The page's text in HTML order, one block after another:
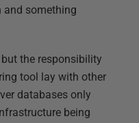
and something
the responsibility
tool lay with other
databases only
being